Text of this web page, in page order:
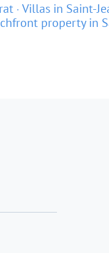
Villas in Saint-
property in